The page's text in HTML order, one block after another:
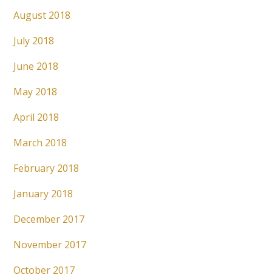
August 2018
July 2018
June 2018
May 2018
April 2018
March 2018
February 2018
January 2018
December 2017
November 2017
October 2017